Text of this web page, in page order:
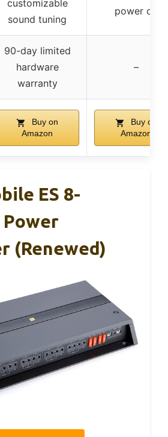
customizable
sound tuning
power on
90-day limited
hardware
warranty
–
Buy on
Amazon
Buy on
Amazon
ES 8-
Power
(Renewed)